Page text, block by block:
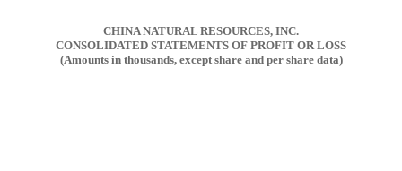
CHINA NATURAL RESOURCES, INC.
CONSOLIDATED STATEMENTS OF PROFIT OR LOSS
(Amounts in thousands, except share and per share data)